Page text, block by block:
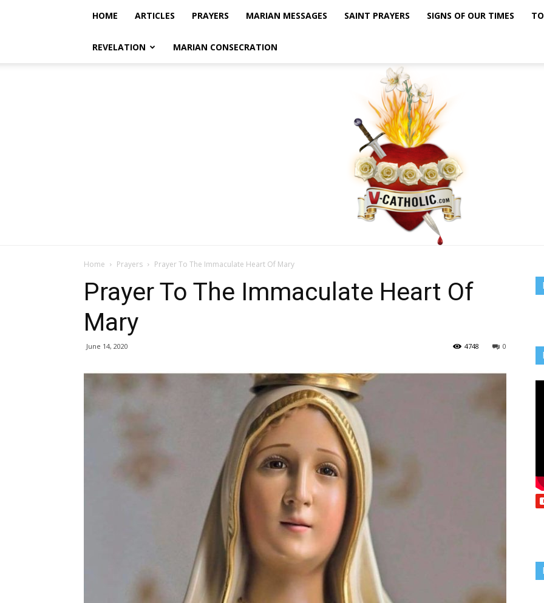
HOME ARTICLES PRAYERS MARIAN MESSAGES SAINT PRAYERS SIGNS OF OUR TIMES
REVELATION MARIAN CONSECRATION
Vcatholic
Home Prayers Prayer To The Immaculate Heart Of Mary
Prayer To The Immaculate Heart Of
Mary
June 14, 2020 0
4748